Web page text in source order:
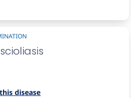
disease